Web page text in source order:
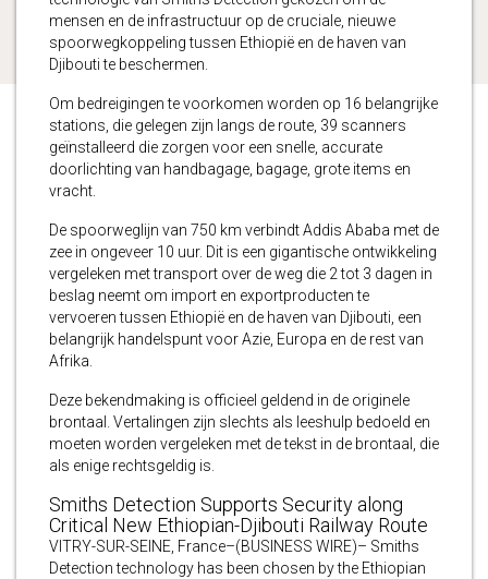
mensen en de infrastructuur op de cruciale, nieuwe
spoorwegkoppeling tussen Ethiopië en de haven van
Djibouti te beschermen.
Om bedreigingen te voorkomen worden op 16 belangrijke
stations, die gelegen zijn langs de route, 39 scanners
geïnstalleerd die zorgen voor een snelle, accurate
doorlichting van handbagage, bagage, grote items en
vracht.
De spoorweglijn van 750 km verbindt Addis Ababa met de
zee in ongeveer 10 uur. Dit is een gigantische ontwikkeling
vergeleken met transport over de weg die 2 tot 3 dagen in
beslag neemt om import en exportproducten te
vervoeren tussen Ethiopië en de haven van Djibouti, een
belangrijk handelspunt voor Azie, Europa en de rest van
Afrika.
Deze bekendmaking is officieel geldend in de originele
brontaal. Vertalingen zijn slechts als leeshulp bedoeld en
moeten worden vergeleken met de tekst in de brontaal, die
als enige rechtsgeldig is.
Smiths Detection Supports Security along
Critical New Ethiopian-Djibouti Railway Route
VITRY-SUR-SEINE, France–(BUSINESS WIRE)– Smiths
Detection technology has been chosen by the Ethiopian